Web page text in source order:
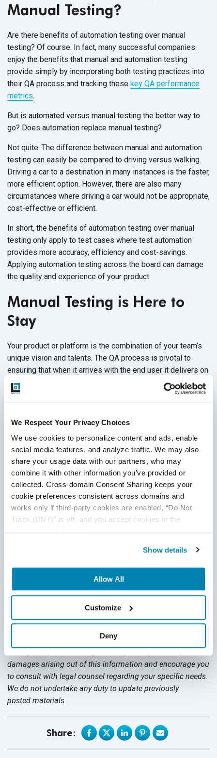
We Respect Your Privacy Choices
We use cookies to personalize content and ads, enable
social media features, and analyze traffic. We may also
share your usage data with our partners, who may
combine it with other information you’ve provided or
collected. Cross-domain Consent Sharing keeps your
cookie preferences consistent across domains and
works only if third-party cookies are enabled, “Do Not
Track (DNT)” is off, and you accept cookies in the
“Preferences” category.
Show details
Allow All
Customize
Deny
Manual Testing?
Are there benefits of automation testing over manual
testing? Of course. In fact, many successful companies
enjoy the benefits that manual and automation testing
provide simply by incorporating both testing practices into
their QA process and tracking these key QA performance
metrics.
But is automated versus manual testing the better way to
go? Does automation replace manual testing?
Not quite. The difference between manual and automation
testing can easily be compared to driving versus walking.
Driving a car to a destination in many instances is the faster,
more efficient option. However, there are also many
circumstances where driving a car would not be appropriate,
cost-effective or efficient.
In short, the benefits of automation testing over manual
testing only apply to test cases where test automation
provides more accuracy, efficiency and cost-savings.
Applying automation testing across the board can damage
the quality and experience of your product.
Manual Testing is Here to
Stay
Your product or platform is the combination of your team’s
unique vision and talents. The QA process is pivotal to
ensuring that when it arrives with the end user it delivers on
all that potential. Remember you’re aiming for good, not just
good enough. You need manual testing to get there.
testing over manual testing, especially when it comes to
saving time and improve test accuracy. But it's not simply
not possible to have a robust QA process by relying solely
on automation. There are elements of your QA that continue
to be best handled by human engineers and manual testing.
Does automation replace manual testing? Not yet—and
fortunately you can enlist the help of aQA services provider
provider like QASource to support your testing needs. Our
team of experts are skilled in both manual testing and
development cycle needs to launch to market successfully
and on time. Get aFree Quoteor call +1.925.271.5555 today.
This publication is for informational purposes only, and
nothing contained in it should be considered legal advice.
damages arising out of this information and encourage you
to consult with legal counsel regarding your specific needs.
We do not undertake any duty to update previously
posted materials.
Share: